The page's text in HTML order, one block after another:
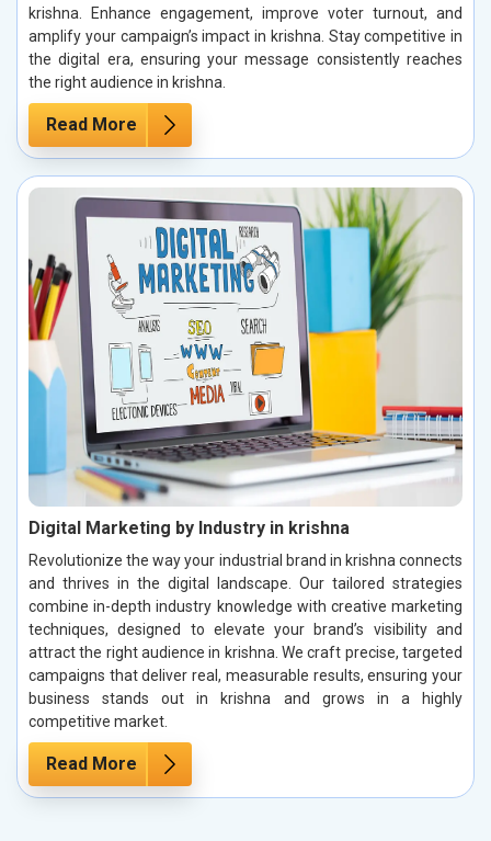
krishna. Enhance engagement, improve voter turnout, and
amplify your campaign’s impact in krishna. Stay competitive in
the digital era, ensuring your message consistently reaches
the right audience in krishna.
Read More
Digital Marketing by Industry in krishna
Revolutionize the way your industrial brand in krishna connects
and thrives in the digital landscape. Our tailored strategies
combine in-depth industry knowledge with creative marketing
techniques, designed to elevate your brand’s visibility and
attract the right audience in krishna. We craft precise, targeted
campaigns that deliver real, measurable results, ensuring your
business stands out in krishna and grows in a highly
competitive market.
Read More